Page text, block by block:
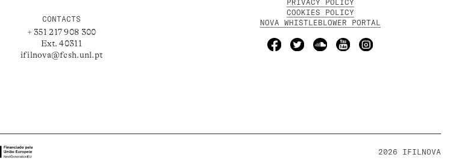
CONTACTS
+ 351 217 908 300
Ext. 40311
ifilnova@fcsh.unl.pt
PRIVACY POLICY
COOKIES POLICY
NOVA WHISTLEBLOWER PORTAL
2026 IFILNOVA